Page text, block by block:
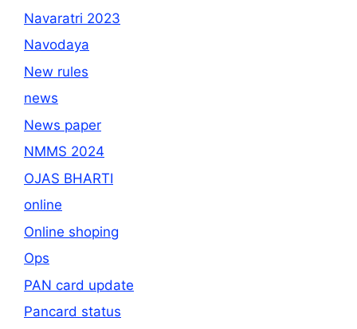
Navaratri 2023
Navodaya
New rules
news
News paper
NMMS 2024
OJAS BHARTI
online
Online shoping
Ops
PAN card update
Pancard status